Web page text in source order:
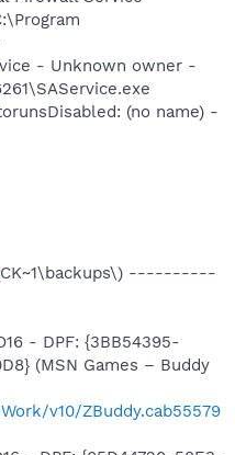
- Unknown owner -
(no name) -
----------
- DPF: {3BB54395-
(MSN Games – Buddy
v10/ZBuddy.cab55579